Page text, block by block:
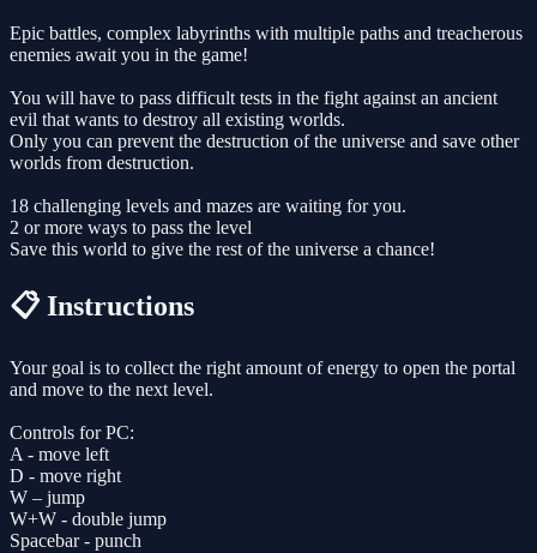
Epic battles, complex labyrinths with multiple paths and treacherous
enemies await you in the game!
You will have to pass difficult tests in the fight against an ancient
evil that wants to destroy all existing worlds.
Only you can prevent the destruction of the universe and save other
worlds from destruction.
18 challenging levels and mazes are waiting for you.
2 or more ways to pass the level
Save this world to give the rest of the universe a chance!
📋 Instructions
Your goal is to collect the right amount of energy to open the portal
and move to the next level.
Controls for PC:
A - move left
D - move right
W – jump
W+W - double jump
Spacebar - punch